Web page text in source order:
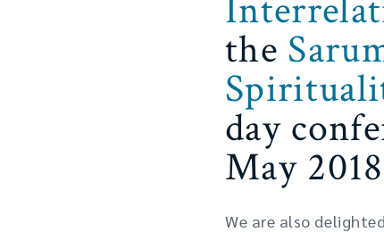
the
day
May
We are also